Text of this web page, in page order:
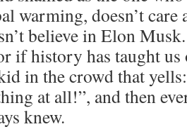
warming, doesn’t care
believe in Elon
if history has taught us
in the crowd that
at all!”, and then
knew.